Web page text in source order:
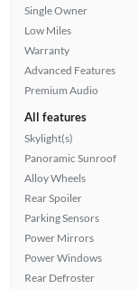
Single Owner
Low Miles
Warranty
Advanced Features
Premium Audio
All features
Skylight(s)
Panoramic Sunroof
Alloy Wheels
Rear Spoiler
Parking Sensors
Power Mirrors
Power Windows
Rear Defroster